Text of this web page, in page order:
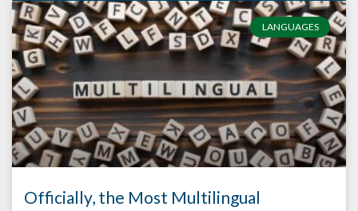
LANGUAGES
Officially, the Most Multilingual